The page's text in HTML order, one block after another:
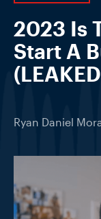
2023 Is
Start A
Ryan Daniel